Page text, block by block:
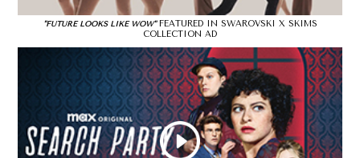
"FUTURE LOOKS LIKE WOW"FEATURED IN SWAROVSKI X SKIMS
COLLECTION AD